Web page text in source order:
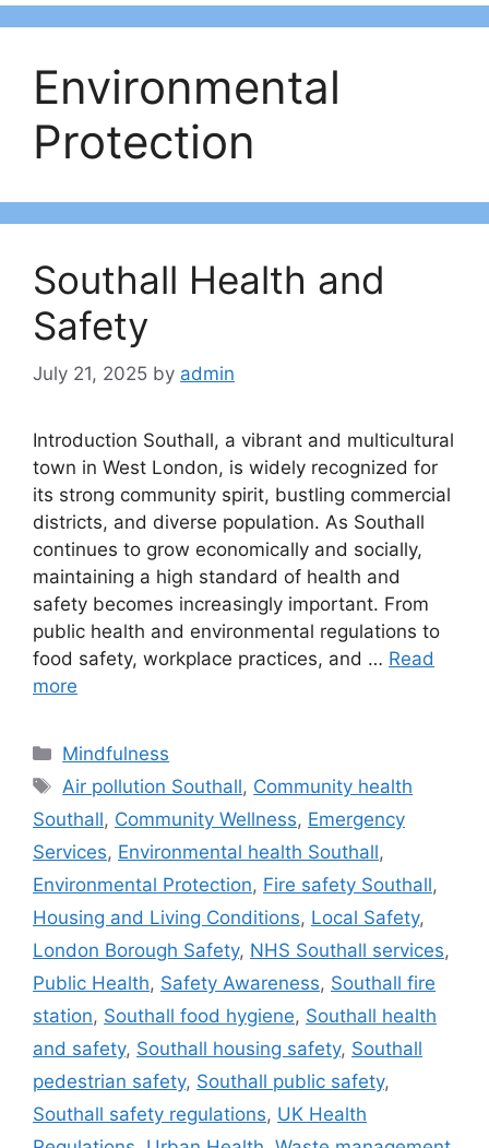
Environmental
Protection
Southall Health and
Safety
July 21, 2025 by admin
Introduction Southall, a vibrant and multicultural
town in West London, is widely recognized for
its strong community spirit, bustling commercial
districts, and diverse population. As Southall
continues to grow economically and socially,
maintaining a high standard of health and
safety becomes increasingly important. From
public health and environmental regulations to
food safety, workplace practices, and … Read
more
Categories
Mindfulness
Tags
Air pollution Southall, Community health
Southall, Community Wellness, Emergency
Services, Environmental health Southall,
Environmental Protection, Fire safety Southall,
Housing and Living Conditions, Local Safety,
London Borough Safety, NHS Southall services,
Public Health, Safety Awareness, Southall fire
station, Southall food hygiene, Southall health
and safety, Southall housing safety, Southall
pedestrian safety, Southall public safety,
Southall safety regulations, UK Health